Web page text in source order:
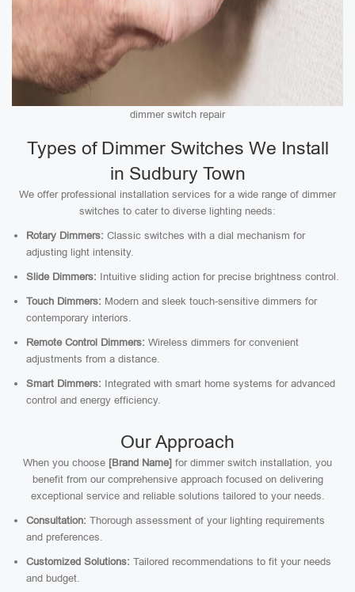
dimmer switch repair
Types of Dimmer Switches We Install
in Sudbury Town
We offer professional installation services for a wide range of dimmer
switches to cater to diverse lighting needs:
Rotary Dimmers: Classic switches with a dial mechanism for
adjusting light intensity.
Slide Dimmers: Intuitive sliding action for precise brightness control.
Touch Dimmers: Modern and sleek touch-sensitive dimmers for
contemporary interiors.
Remote Control Dimmers: Wireless dimmers for convenient
adjustments from a distance.
Smart Dimmers: Integrated with smart home systems for advanced
control and energy efficiency.
Our Approach
When you choose [Brand Name] for dimmer switch installation, you
benefit from our comprehensive approach focused on delivering
exceptional service and reliable solutions tailored to your needs.
Consultation: Thorough assessment of your lighting requirements
and preferences.
Customized Solutions: Tailored recommendations to fit your needs
and budget.